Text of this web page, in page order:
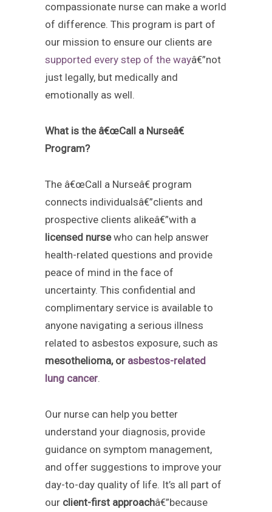
compassionate nurse can make a world
of difference. This program is part of
our mission to ensure our clients are
supported every step of the wayâ€”not
just legally, but medically and
emotionally as well.
What is the â€œCall a Nurseâ€
Program?
The â€œCall a Nurseâ€ program
connects individualsâ€”clients and
prospective clients alikeâ€”with a
licensed nursewho can help answer
health-related questions and provide
peace of mind in the face of
uncertainty. This confidential and
complimentary service is available to
anyone navigating a serious illness
related to asbestos exposure, such as
mesothelioma, or asbestos-related
lung cancer.
Our nurse can help you better
understand your diagnosis, provide
guidance on symptom management,
and offer suggestions to improve your
day-to-day quality of life. It’s all part of
our client-first approachâ€”because